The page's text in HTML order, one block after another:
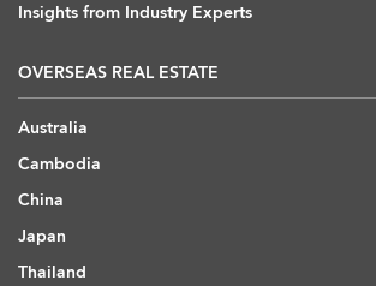
Insights from Industry Experts
OVERSEAS REAL ESTATE
Australia
Cambodia
China
Japan
Thailand